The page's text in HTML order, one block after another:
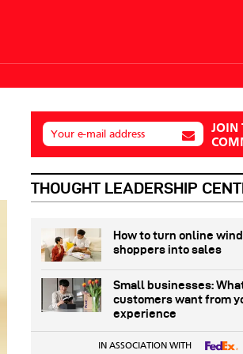
Your e-mail address
JOIN
THOUGHT LEADERSHIP
How to turn online
shoppers into sales
Small businesses:
customers want from
experience
IN ASSOCIATION WITH